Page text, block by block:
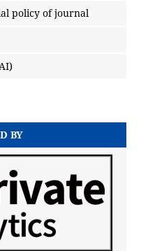
policy of journal
BY